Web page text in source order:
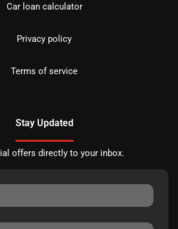
Car loan calculator
Privacy policy
Terms of service
Stay Updated
offers directly to your inbox.